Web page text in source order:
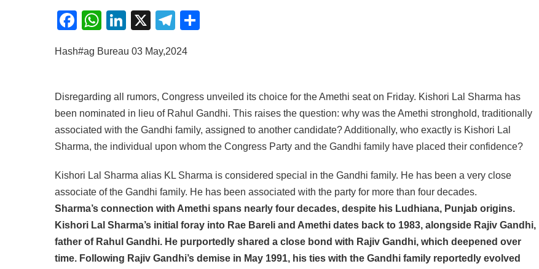
Facebook
WhatsApp
LinkedIn
X Telegram
Hash#ag Bureau 03 May,2024
Disregarding all rumors, Congress unveiled its choice for the Amethi seat on Friday. Kishori Lal Sharma has
been nominated in lieu of Rahul Gandhi. This raises the question: why was the Amethi stronghold, traditionally
associated with the Gandhi family, assigned to another candidate? Additionally, who exactly is Kishori Lal
Sharma, the individual upon whom the Congress Party and the Gandhi family have placed their confidence?
Kishori Lal Sharma alias KL Sharma is considered special in the Gandhi family. He has been a very close
associate of the Gandhi family. He has been associated with the party for more than four decades.
Sharma’s connection with Amethi spans nearly four decades, despite his Ludhiana, Punjab origins.
Kishori Lal Sharma’s initial foray into Rae Bareli and Amethi dates back to 1983, alongside Rajiv Gandhi,
father of Rahul Gandhi. He purportedly shared a close bond with Rajiv Gandhi, which deepened over
time. Following Rajiv Gandhi’s demise in May 1991, his ties with the Gandhi family reportedly evolved